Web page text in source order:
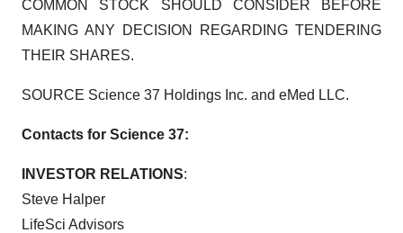
COMMON STOCK SHOULD CONSIDER BEFORE
MAKING ANY DECISION REGARDING TENDERING
THEIR SHARES.
SOURCE Science 37 Holdings Inc. and eMed LLC.
Contacts for Science 37:
INVESTOR RELATIONS:
Steve Halper
LifeSci Advisors